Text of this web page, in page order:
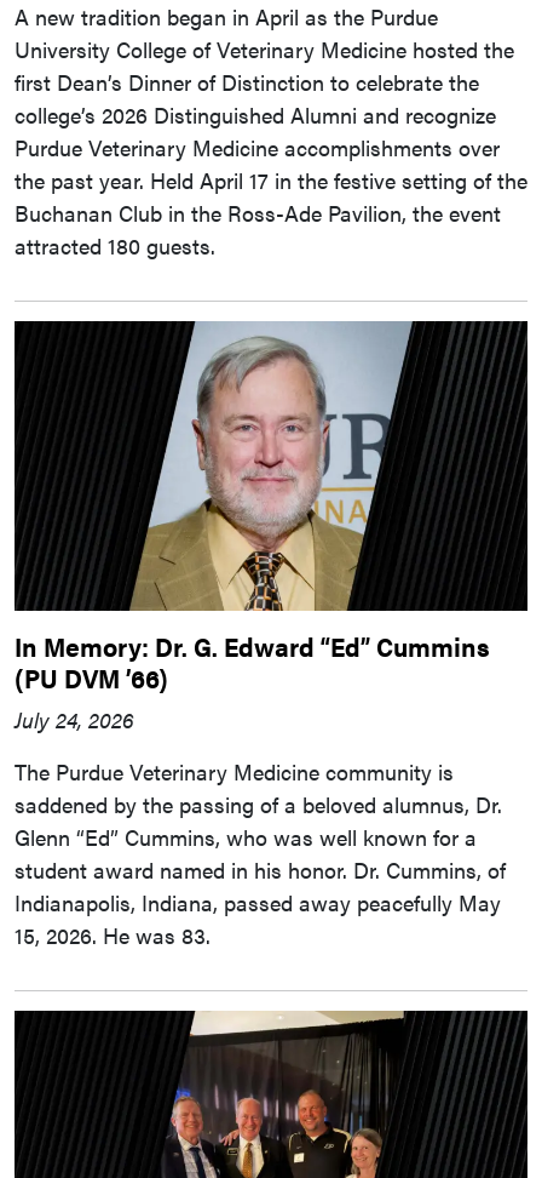
A new tradition began in April as the Purdue
University College of Veterinary Medicine hosted the
first Dean’s Dinner of Distinction to celebrate the
college’s 2026 Distinguished Alumni and recognize
Purdue Veterinary Medicine accomplishments over
the past year. Held April 17 in the festive setting of the
Buchanan Club in the Ross-Ade Pavilion, the event
attracted 180 guests.
In Memory: Dr. G. Edward “Ed” Cummins
(PU DVM ’66)
July 24, 2026
The Purdue Veterinary Medicine community is
saddened by the passing of a beloved alumnus, Dr.
Glenn “Ed” Cummins, who was well known for a
student award named in his honor. Dr. Cummins, of
Indianapolis, Indiana, passed away peacefully May
15, 2026. He was 83.